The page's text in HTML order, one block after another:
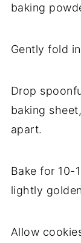
baking
Gently fold
Drop
baking
apart.
Bake for 10-
lightly
Allow